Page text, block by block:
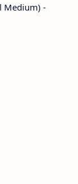
Medium) -